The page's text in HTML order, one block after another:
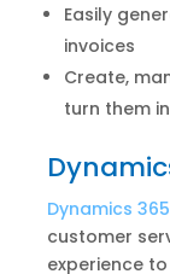
Easily
invoices
Create,
turn them
Dynamics
customer
experience